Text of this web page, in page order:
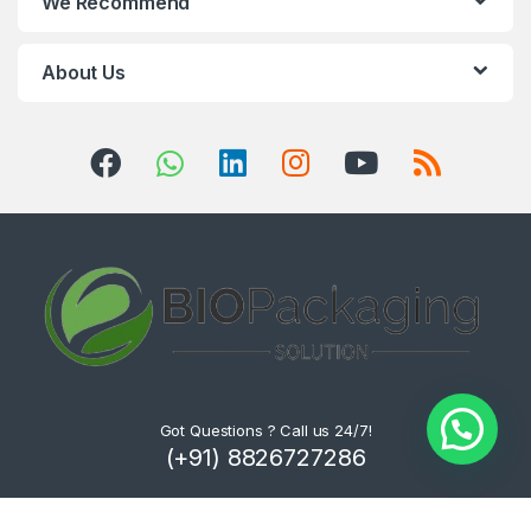
About Us
Got Questions ? Call us 24/7!
(+91) 8826727286